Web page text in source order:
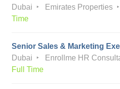
Dubai
Emirates Properties
Time
Senior Sales & Marketing
Dubai
Enrollme HR
Full Time